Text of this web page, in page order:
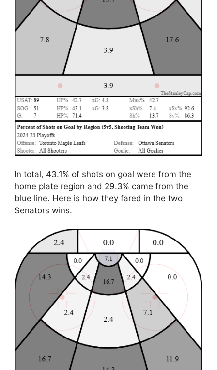
In total, 43.1% of shots on goal were from the
home plate region and 29.3% came from the
blue line. Here is how they fared in the two
Senators wins.